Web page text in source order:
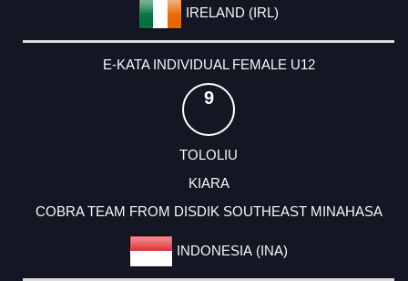
IRELAND (IRL)
E-KATA INDIVIDUAL FEMALE U12
9
TOLOLIU
KIARA
COBRA TEAM FROM DISDIK SOUTHEAST MINAHASA
INDONESIA (INA)